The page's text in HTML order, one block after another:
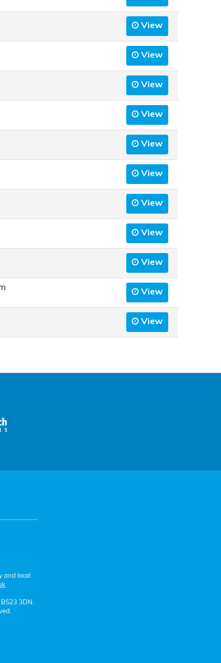
View
View
View
View
View
View
View
View
View
View
View
and local
3DN.